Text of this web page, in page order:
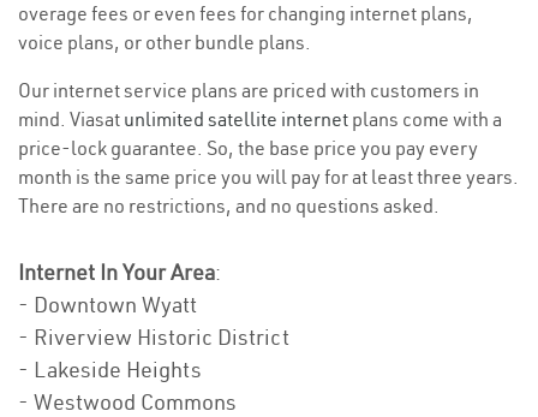
overage fees or even fees for changing internet plans,
voice plans, or other bundle plans.
Our internet service plans are priced with customers in
mind. Viasat unlimited satellite internet plans come with a
price-lock guarantee. So, the base price you pay every
month is the same price you will pay for at least three years.
There are no restrictions, and no questions asked.
Internet In Your Area:
- Downtown Wyatt
- Riverview Historic District
- Lakeside Heights
- Westwood Commons